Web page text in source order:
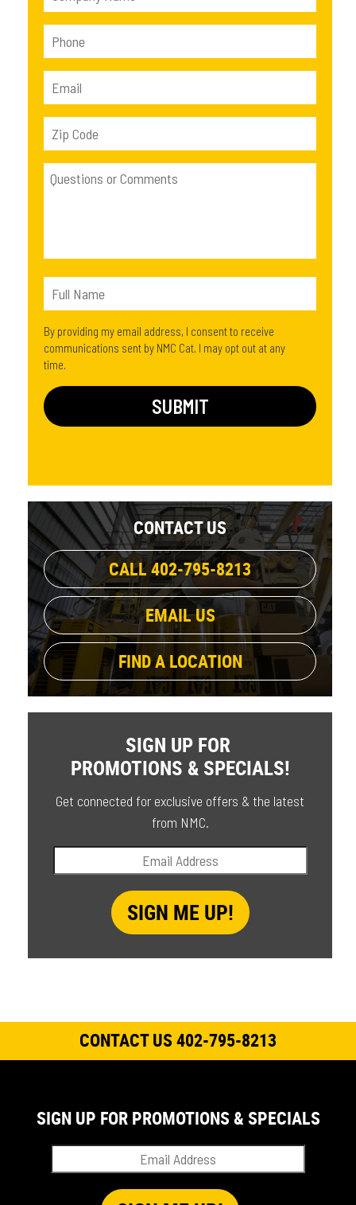
By providing my email address, I consent to receive
communications sent by NMC Cat. I may opt out at any
time.
CONTACT US
CALL 402-795-8213
EMAIL US
FIND A LOCATION
SIGN UP FOR
PROMOTIONS & SPECIALS!
Get connected for exclusive offers & the latest
from NMC.
CONTACT US 402-795-8213
SIGN UP FOR PROMOTIONS & SPECIALS